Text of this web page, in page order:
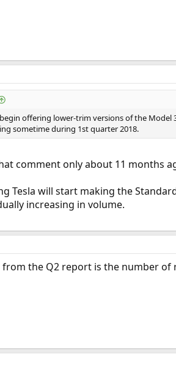
offering lower-trim versions of the
sometime during 1st quarter 2018.
comment only about 11 months
Tesla will start making the
increasing in volume.
the Q2 report is the number